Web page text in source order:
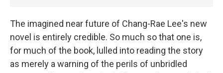
The imagined near future of Chang-Rae Lee's new
novel is entirely credible. So much so that one is,
for much of the book, lulled into reading the story
as merely a warning of the perils of unbridled